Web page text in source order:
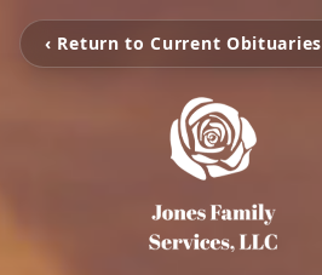
‹ Return to Current Obituaries